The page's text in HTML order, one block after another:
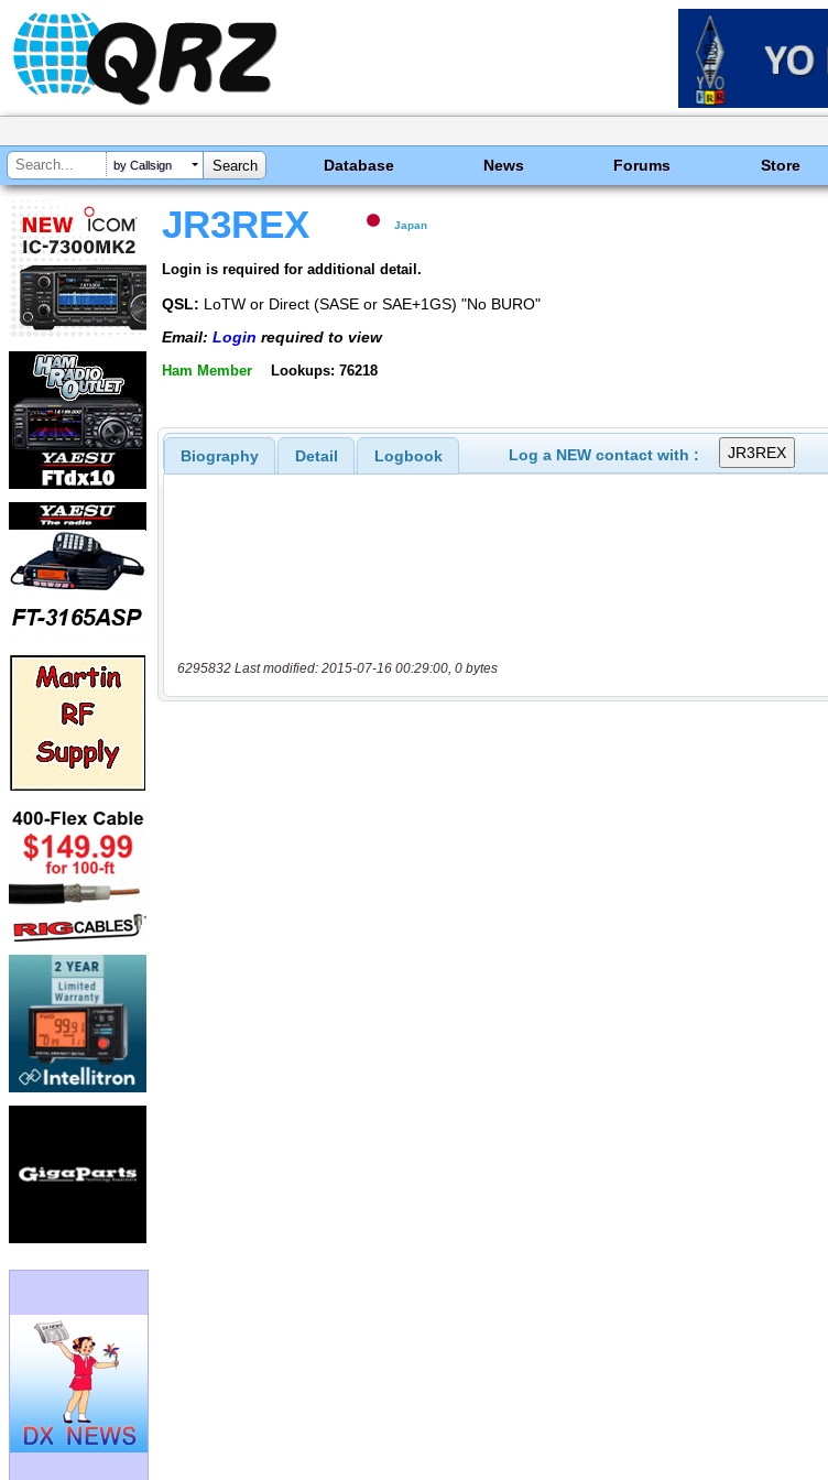
by Callsign Database News Forums Store
JR3REX Japan
Login is required for additional detail.
QSL: LoTW or Direct (SASE or SAE+1GS) "No BURO"
Email: Login required to view
Ham Member Lookups: 76218
Biography Detail Logbook Log a NEW contact with :
6295832 Last modified: 2015-07-16 00:29:00, 0 bytes